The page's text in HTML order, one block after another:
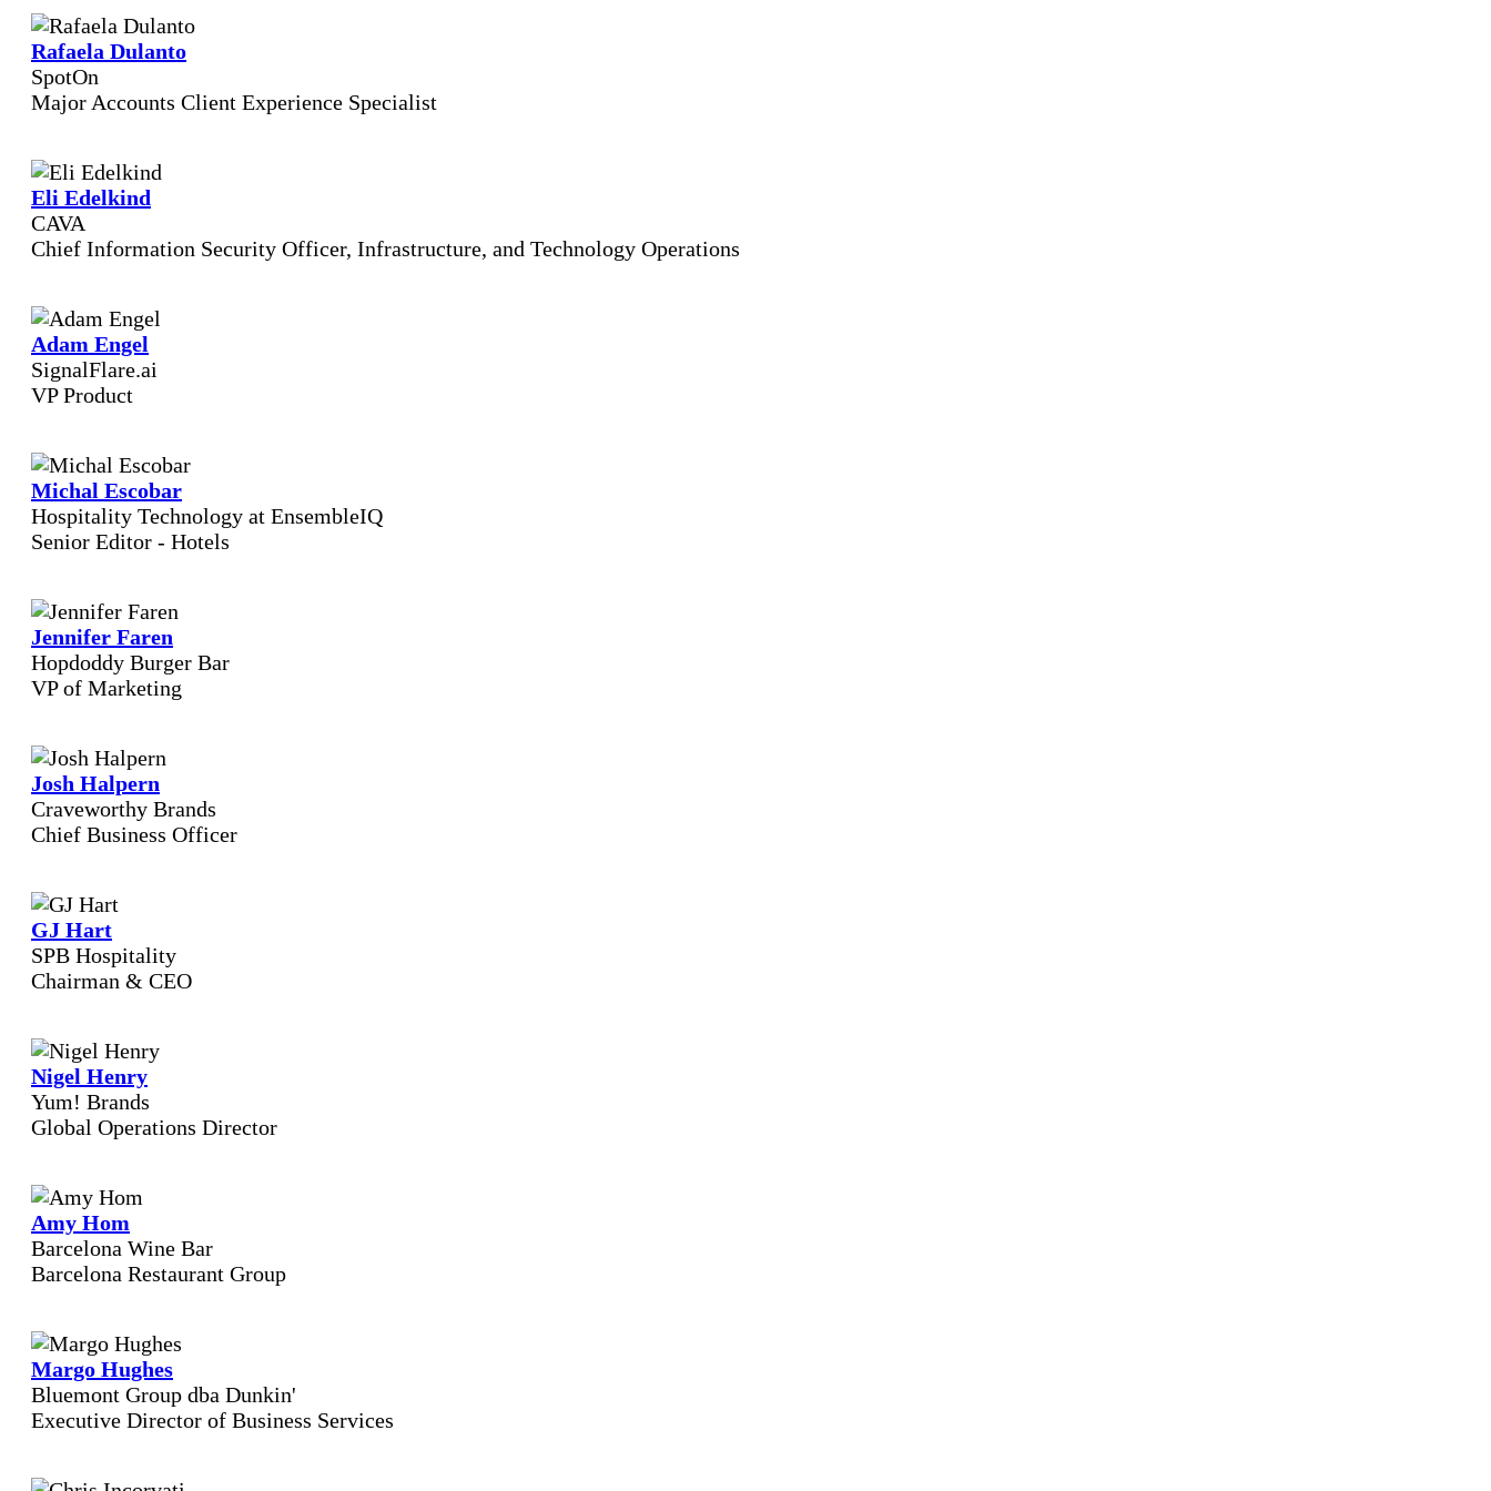
Rafaela Dulanto
SpotOn
Major Accounts Client Experience Specialist
Eli Edelkind
CAVA
Chief Information Security Officer, Infrastructure, and Technology Operations
Adam Engel
SignalFlare.ai
VP Product
Michal Escobar
Hospitality Technology at EnsembleIQ
Senior Editor - Hotels
Jennifer Faren
Hopdoddy Burger Bar
VP of Marketing
Josh Halpern
Craveworthy Brands
Chief Business Officer
GJ Hart
SPB Hospitality
Chairman & CEO
Nigel Henry
Yum! Brands
Global Operations Director
Amy Hom
Barcelona Wine Bar
Barcelona Restaurant Group
Margo Hughes
Bluemont Group dba Dunkin'
Executive Director of Business Services